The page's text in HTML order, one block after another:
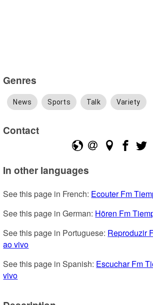
Genres
News Sports Talk Variety
Contact
In other languages
See this page in French: Ecouter Fm
See this page in German: Hören Fm
See this page in Portuguese: Reproduzir
ao vivo
See this page in Spanish: Escuchar Fm
vivo